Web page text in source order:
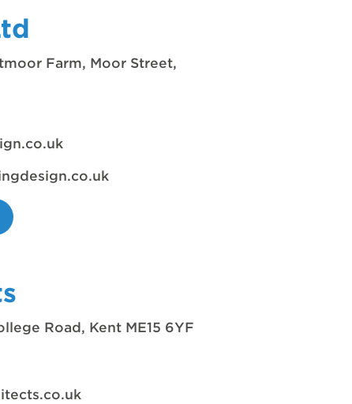
Farm, Moor Street,
Road, Kent ME15 6YF